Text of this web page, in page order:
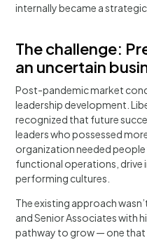
internally became a
The challenge:
an uncertain
Post-pandemic market
leadership development.
recognized that future
leaders who possessed
organization needed
functional operations, drive
performing cultures.
The existing approach
and Senior Associates with
pathway to grow — one that